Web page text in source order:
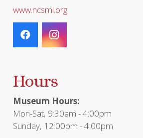
www.ncsml.org
Hours
Museum Hours:
Mon-Sat, 9:30am - 4:00pm
Sunday, 12:00pm - 4:00pm